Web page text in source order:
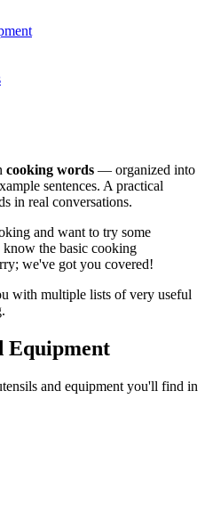
cooking words — organized into
sentences. A practical
in real conversations.
and want to try some
know the basic cooking
we've got you covered!
with multiple lists of very useful
Equipment
and equipment you'll find in